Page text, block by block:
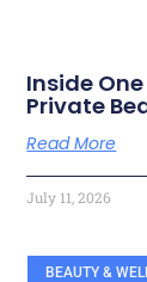
Inside
Private
Read More
July 11, 2026
BEAUTY &